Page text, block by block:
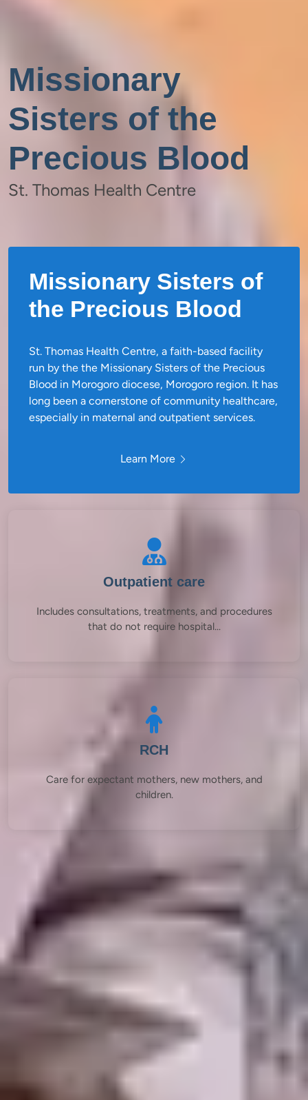
Missionary
Sisters of the
Precious Blood
St. Thomas Health Centre
Missionary Sisters of
the Precious Blood
St. Thomas Health Centre, a faith-based facility
run by the the Missionary Sisters of the Precious
Blood in Morogoro diocese, Morogoro region. It has
long been a cornerstone of community healthcare,
especially in maternal and outpatient services.
Learn More
Outpatient care
Includes consultations, treatments, and procedures
that do not require hospital...
RCH
Care for expectant mothers, new mothers, and
children.